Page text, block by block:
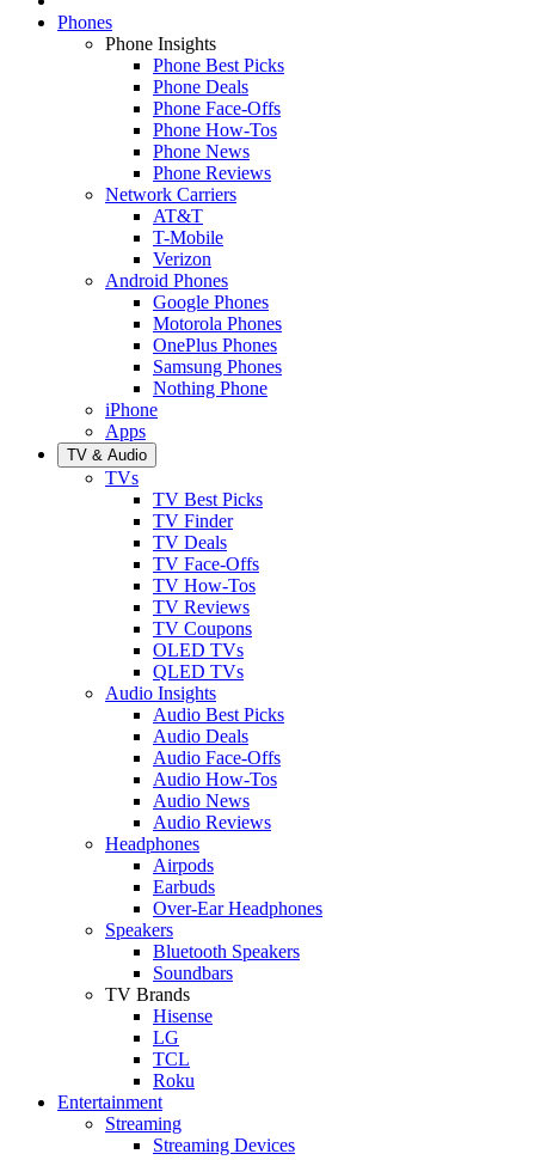
Phones
Phone Insights
Phone Best Picks
Phone Deals
Phone Face-Offs
Phone How-Tos
Phone News
Phone Reviews
Network Carriers
AT&T
T-Mobile
Verizon
Android Phones
Google Phones
Motorola Phones
OnePlus Phones
Samsung Phones
Nothing Phone
iPhone
Apps
TV & Audio
TVs
TV Best Picks
TV Finder
TV Deals
TV Face-Offs
TV How-Tos
TV Reviews
TV Coupons
OLED TVs
QLED TVs
Audio Insights
Audio Best Picks
Audio Deals
Audio Face-Offs
Audio How-Tos
Audio News
Audio Reviews
Headphones
Airpods
Earbuds
Over-Ear Headphones
Speakers
Bluetooth Speakers
Soundbars
TV Brands
Hisense
LG
TCL
Roku
Entertainment
Streaming
Streaming Devices